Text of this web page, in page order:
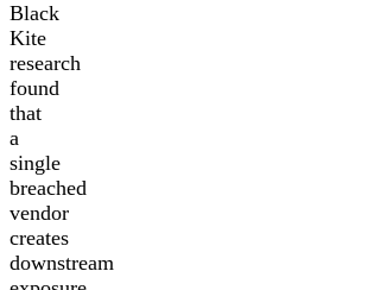
Black
Kite
research
found
that
a
single
breached
vendor
creates
downstream